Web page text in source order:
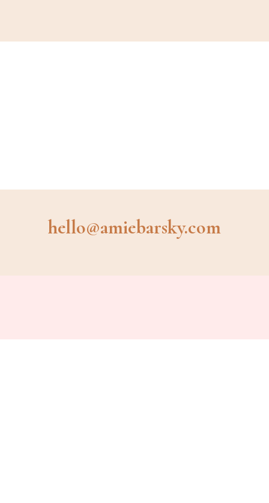
hello@amiebarsky.com